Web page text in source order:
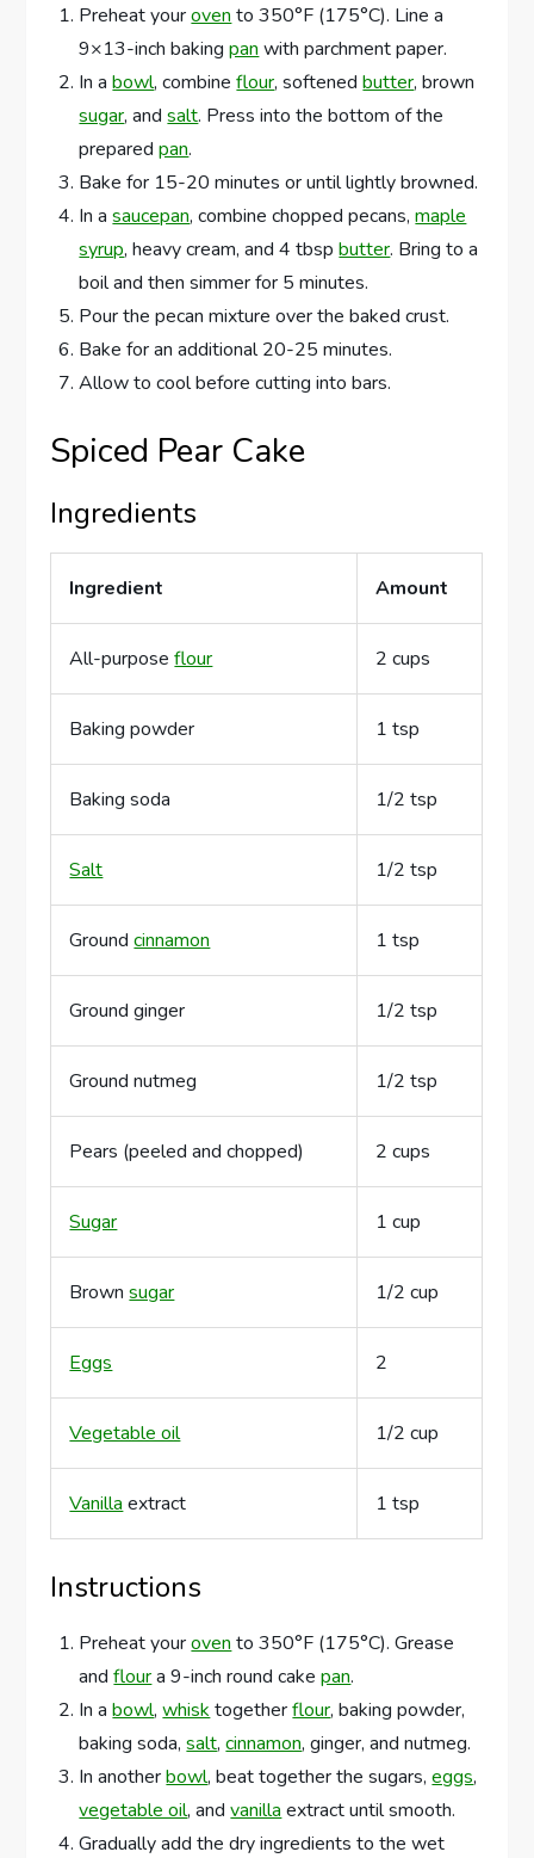
Preheat youroven to 350°F (175°C). Line a
9×13-inch bakingpan with parchment paper.
In abowl, combineflour, softenedbutter, brown
sugar, andsalt. Press into the bottom of the
preparedpan.
Bake for 15-20 minutes or until lightly browned.
In asaucepan, combine chopped pecans,maple
syrup, heavy cream, and 4 tbspbutter. Bring to a
boil and then simmer for 5 minutes.
Pour the pecan mixture over the baked crust.
Bake for an additional 20-25 minutes.
Allow to cool before cutting into bars.
Spiced Pear Cake
Ingredients
Ingredient Amount
All-purposeflour 2 cups
Baking powder 1 tsp
Baking soda 1/2 tsp
Salt 1/2 tsp
Groundcinnamon 1 tsp
Ground ginger 1/2 tsp
Ground nutmeg 1/2 tsp
Pears (peeled and chopped) 2 cups
Sugar 1 cup
Brownsugar 1/2 cup
Eggs 2
Vegetable oil 1/2 cup
Vanilla extract 1 tsp
Instructions
Preheat youroven to 350°F (175°C). Grease
andfloura 9-inch round cakepan.
In abowl,whisk togetherflour, baking powder,
baking soda,salt,cinnamon, ginger, and nutmeg.
In anotherbowl, beat together the sugars,eggs,
vegetable oil, andvanilla extract until smooth.
Gradually add the dry ingredients to the wet